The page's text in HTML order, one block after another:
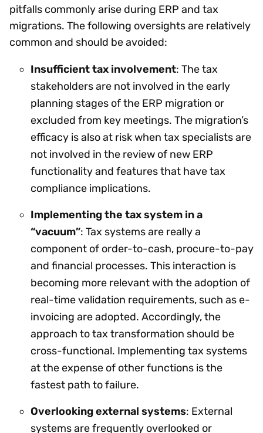
pitfalls commonly arise during ERP and tax
migrations. The following oversights are relatively
common and should be avoided:
Insufficient tax involvement: The tax
stakeholders are not involved in the early
planning stages of the ERP migration or
excluded from key meetings. The migration’s
efficacy is also at risk when tax specialists are
not involved in the review of new ERP
functionality and features that have tax
compliance implications.
Implementing the tax system in a
“vacuum”: Tax systems are really a
component of order-to-cash, procure-to-pay
and financial processes. This interaction is
becoming more relevant with the adoption of
real-time validation requirements, such as e-
invoicing are adopted. Accordingly, the
approach to tax transformation should be
cross-functional. Implementing tax systems
at the expense of other functions is the
fastest path to failure.
Overlooking external systems: External
systems are frequently overlooked or